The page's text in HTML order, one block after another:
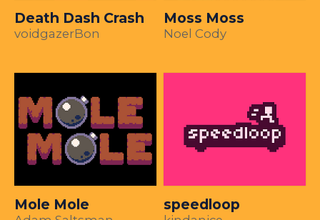
Death Dash Crash
voidgazerBon
Moss Moss
Noel Cody
Mole Mole speedloop